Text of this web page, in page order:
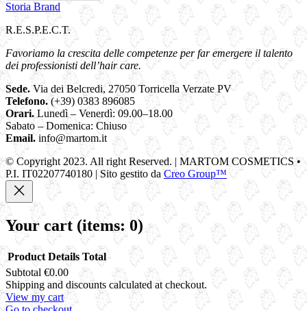
Storia Brand
R.E.S.P.E.C.T.
Favoriamo la crescita delle competenze per far emergere il talento
dei professionisti dell’hair care.
Sede. Via dei Belcredi, 27050 Torricella Verzate PV
Telefono. (+39) 0383 896085
Orari. Lunedì – Venerdì: 09.00–18.00
Sabato – Domenica: Chiuso
Email. info@martom.it
© Copyright 2023. All right Reserved. | MARTOM COSMETICS •
P.I. IT02207740180 | Sito gestito daCreo Group™
Your cart (items: 0)
Products
in
Product Details Total
Subtotal €0.00
Shipping and discounts calculated at checkout.
View my cart